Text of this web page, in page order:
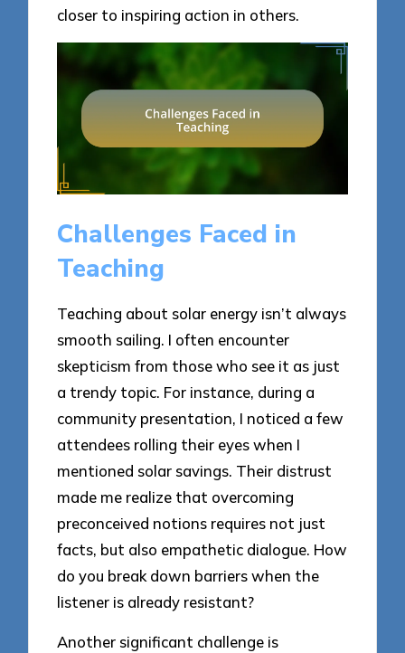
closer to inspiring action in others.
Challenges Faced in
Teaching
Teaching about solar energy isn’t always
smooth sailing. I often encounter
skepticism from those who see it as just
a trendy topic. For instance, during a
community presentation, I noticed a few
attendees rolling their eyes when I
mentioned solar savings. Their distrust
made me realize that overcoming
preconceived notions requires not just
facts, but also empathetic dialogue. How
do you break down barriers when the
listener is already resistant?
Another significant challenge is